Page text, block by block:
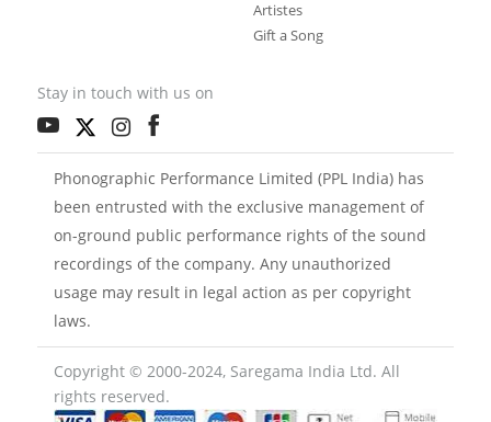
Artistes
Gift a Song
Stay in touch with us on
Phonographic Performance Limited (PPL India) has
been entrusted with the exclusive management of
on-ground public performance rights of the sound
recordings of the company. Any unauthorized
usage may result in legal action as per copyright
laws.
Copyright © 2000-2024, Saregama India Ltd. All
rights reserved.